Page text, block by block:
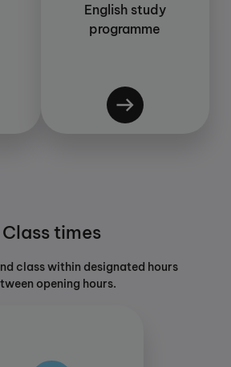
English study
programme
Class times
class within designated hours
opening hours.